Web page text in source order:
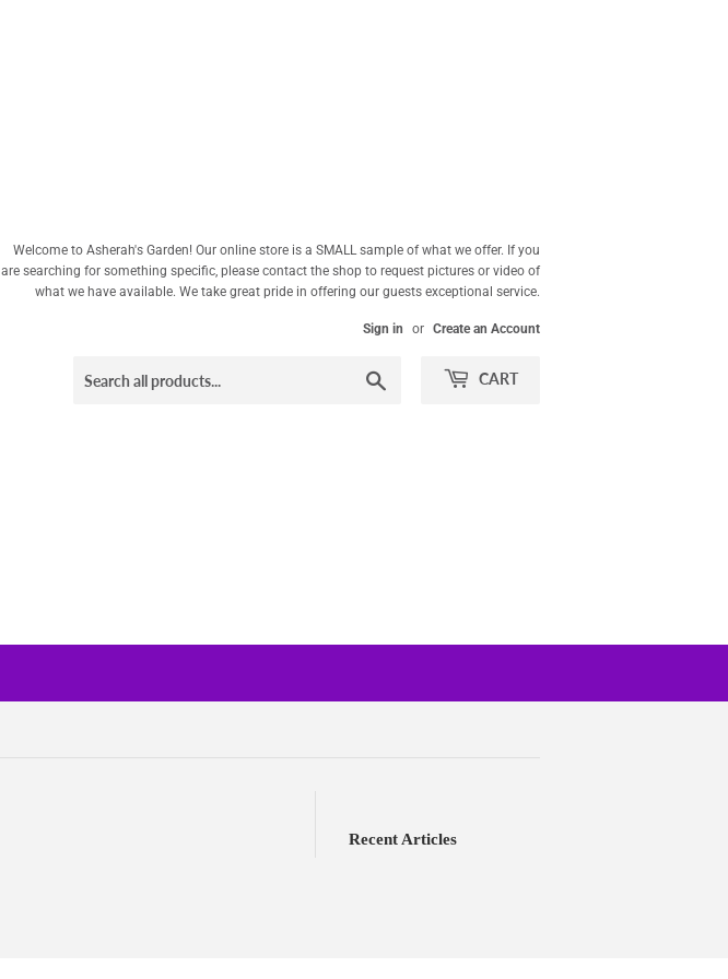
Welcome to Asherah's Garden! Our online store is a SMALL sample of what we offer. If you
are searching for something specific, please contact the shop to request pictures or video of
what we have available. We take great pride in offering our guests exceptional service.
Sign in or Create an Account
CART
Recent Articles